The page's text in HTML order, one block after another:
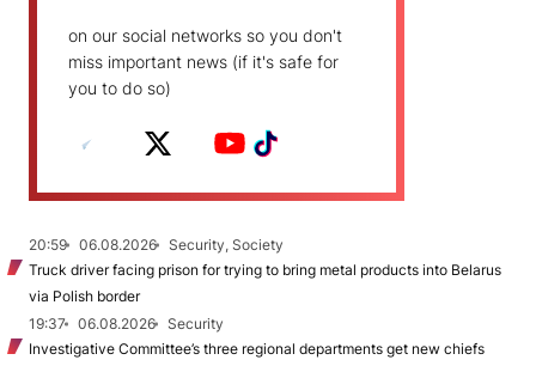
on our social networks so you don't
miss important news (if it's safe for
you to do so)
20:59 06.08.2026
Security, Society
Truck driver facing prison for trying to bring metal products into Belarus
via Polish border
19:37
06.08.2026
Security
Investigative Committee’s three regional departments get new chiefs